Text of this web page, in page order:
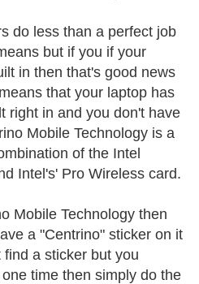
do less than a perfect job
but if you if your
in then that's good news
that your laptop has
right in and you don't have
Mobile Technology is a
of the Intel
Intel's' Pro Wireless card.
Mobile Technology then
a "Centrino" sticker on it
a sticker but you
time then simply do the